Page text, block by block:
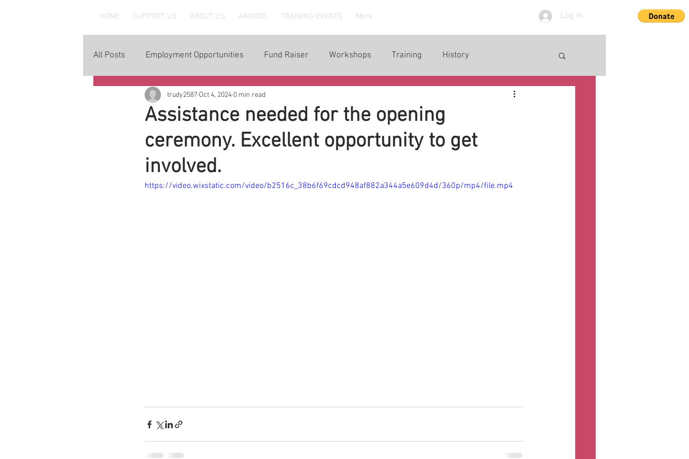
HOME SUPPORT US ABOUT US AWARDS TRAINING/EVENTS More Log In
All Posts Employment Opportunities Fund Raiser Workshops Training History
Assistance needed for the opening
ceremony. Excellent opportunity to get
involved.
trudy2587 Oct 4, 2024 0 min read
https://video.wixstatic.com/video/b2516c_38b6f69cdcd948af882a344a5e609d4d/360p/mp4/file.mp4